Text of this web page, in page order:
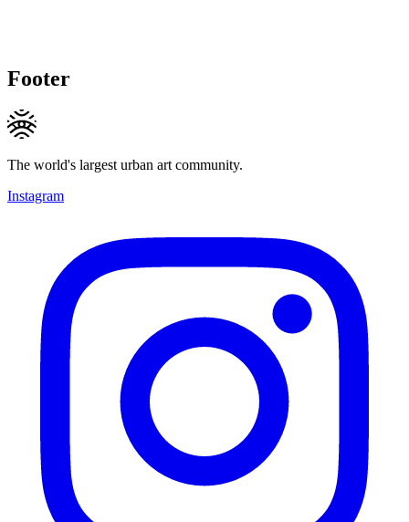
Footer
The world's largest urban art community.
Instagram